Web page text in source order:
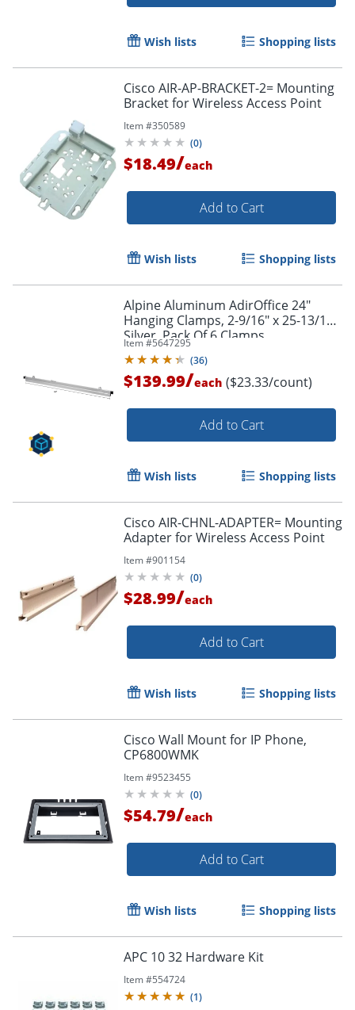
Wish lists Shopping lists
Cisco AIR-AP-BRACKET-2= Mounting
Bracket for Wireless Access Point
Item #350589
(0)
$18.49/each
Add to Cart
Wish lists Shopping lists
Alpine Aluminum AdirOffice 24"
Hanging Clamps, 2-9/16" x 25-13/16",
Silver, Pack Of 6 Clamps
Item #5647295
(36)
$139.99/each ($23.33/count)
Add to Cart
Wish lists Shopping lists
Cisco AIR-CHNL-ADAPTER= Mounting
Adapter for Wireless Access Point
Item #901154
(0)
$28.99/each
Add to Cart
Wish lists Shopping lists
Cisco Wall Mount for IP Phone,
CP6800WMK
Item #9523455
(0)
$54.79/each
Add to Cart
Wish lists Shopping lists
APC 10 32 Hardware Kit
Item #554724
(1)